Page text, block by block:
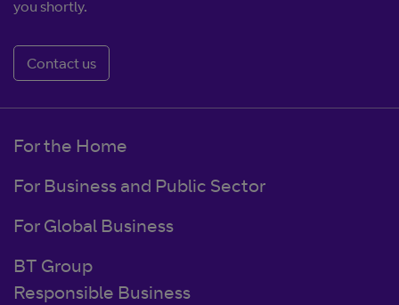
you shortly.
Contact us
For the Home
For Business and Public Sector
For Global Business
BT Group
Responsible Business